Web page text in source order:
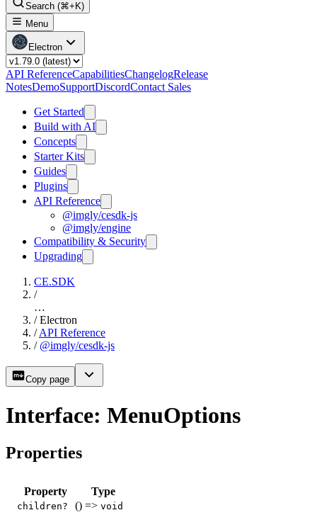
Search (⌘+K)
Menu
Electron
API ReferenceCapabilitiesChangelogRelease
NotesDemoSupportDiscordContact Sales
Get Started
Build with AI
Concepts
Starter Kits
Guides
Plugins
API Reference
@imgly/cesdk-js
@imgly/engine
Compatibility & Security
Upgrading
CE.SDK
/
…
/ Electron
/ API Reference
/ @imgly/cesdk-js
Copy page
Interface: MenuOptions
Properties
Property Type
children? () => void